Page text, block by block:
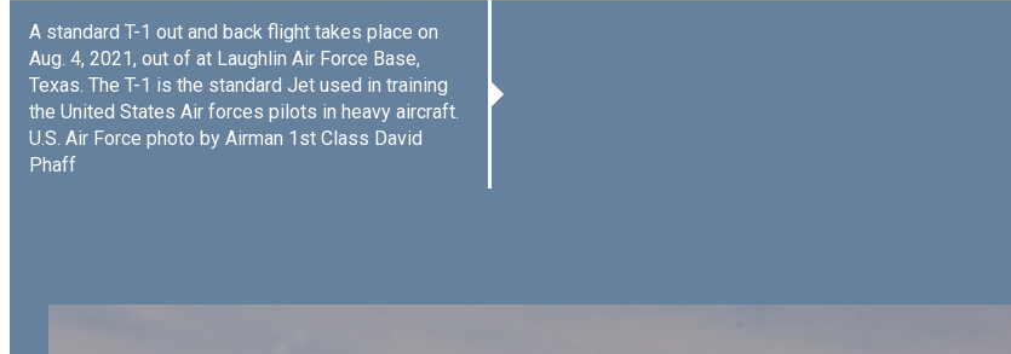
A standard T-1 out and back flight takes place on
Aug. 4, 2021, out of at Laughlin Air Force Base,
Texas. The T-1 is the standard Jet used in training
the United States Air forces pilots in heavy aircraft.
U.S. Air Force photo by Airman 1st Class David
Phaff